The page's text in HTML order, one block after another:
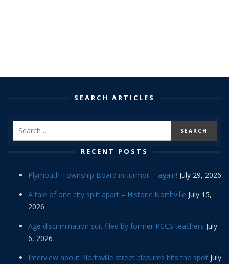
SEARCH ARTICLES
RECENT POSTS
Plymouth Township Board in turmoil – again! July 29, 2026
A tale of one city split apart – Historic Northville July 15,
2026
Age discrimination suit filed by former PCCS teachers July
6, 2026
Interview about Northville street closures hits the spot July